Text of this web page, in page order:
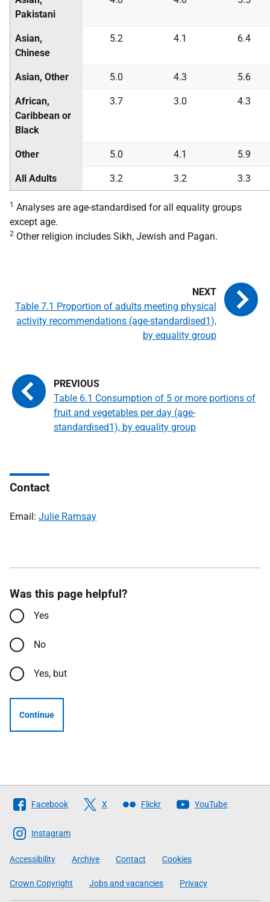
Pakistani
Asian,
Chinese
5.2 4.1 6.4
Asian, Other 5.0 4.3 5.6
African,
Caribbean or
Black
3.7 3.0 4.3
Other 5.0 4.1 5.9
All Adults 3.2 3.2 3.3
1 Analyses are age-standardised for all equality groups
except age.
2 Other religion includes Sikh, Jewish and Pagan.
Table 6.1 Consumption of 5 or more portions of
fruit and vegetables per day (age-
standardised1), by equality group
Table 7.1 Proportion of adults meeting physical
activity recommendations (age-standardised1),
by equality group
Contact
Email: Julie Ramsay
Was this page helpful?
Yes
No
Yes, but
Continue
Follow
The
Scottish
Government
Facebook X Flickr YouTube
Instagram
Accessibility Archive Contact Cookies
Crown Copyright Jobs and vacancies Privacy